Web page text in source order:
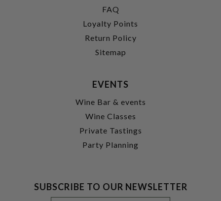
FAQ
Loyalty Points
Return Policy
Sitemap
EVENTS
Wine Bar & events
Wine Classes
Private Tastings
Party Planning
SUBSCRIBE TO OUR NEWSLETTER